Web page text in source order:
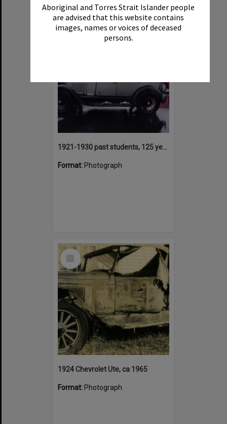
Aboriginal and Torres Strait Islander people
are advised that this website contains
images, names or voices of deceased
persons.
Select
1921-1930 past students, 125 years Anniversary parade participant, Tewantin State School, Tewantin, 2000
Format: Photograph
Select
1924 Chevrolet Ute, ca 1965
Format: Photograph